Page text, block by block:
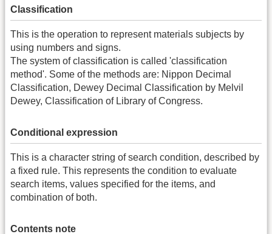
Classification
This is the operation to represent materials subjects by
using numbers and signs.
The system of classification is called 'classification
method'. Some of the methods are: Nippon Decimal
Classification, Dewey Decimal Classification by Melvil
Dewey, Classification of Library of Congress.
Conditional expression
This is a character string of search condition, described by
a fixed rule. This represents the condition to evaluate
search items, values specified for the items, and
combination of both.
Contents note